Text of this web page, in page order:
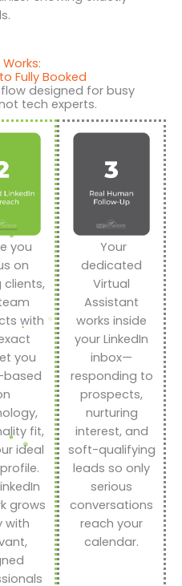
Fully Booked
designed for busy
tech experts.
you
on
clients,
with
you
fit,
ideal
grows
with
Your
dedicated
Virtual
Assistant
works inside
your LinkedIn
inbox—
responding to
prospects,
nurturing
interest, and
soft-qualifying
leads so only
serious
conversations
reach your
calendar.